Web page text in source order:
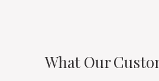
What Our